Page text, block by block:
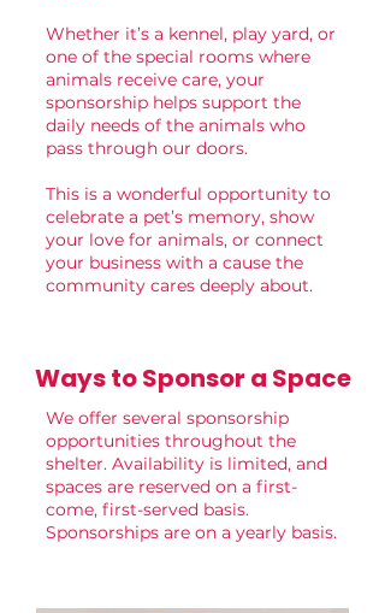
Whether it’s a kennel, play yard, or
one of the special rooms where
animals receive care, your
sponsorship helps support the
daily needs of the animals who
pass through our doors.
This is a wonderful opportunity to
celebrate a pet’s memory, show
your love for animals, or connect
your business with a cause the
community cares deeply about.
Ways to Sponsor a Space
We offer several sponsorship
opportunities throughout the
shelter. Availability is limited, and
spaces are reserved on a first-
come, first-served basis.
Sponsorships are on a yearly basis.